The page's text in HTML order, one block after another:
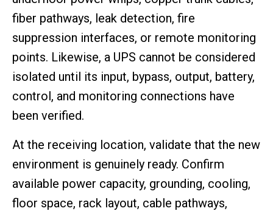
fiber pathways, leak detection, fire
suppression interfaces, or remote monitoring
points. Likewise, a UPS cannot be considered
isolated until its input, bypass, output, battery,
control, and monitoring connections have
been verified.
At the receiving location, validate that the new
environment is genuinely ready. Confirm
available power capacity, grounding, cooling,
floor space, rack layout, cable pathways,